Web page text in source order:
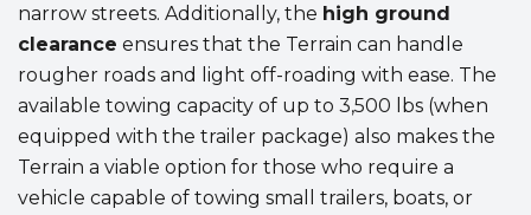
narrow streets. Additionally, the high ground
clearance ensures that the Terrain can handle
rougher roads and light off-roading with ease. The
available towing capacity of up to 3,500 lbs (when
equipped with the trailer package) also makes the
Terrain a viable option for those who require a
vehicle capable of towing small trailers, boats, or